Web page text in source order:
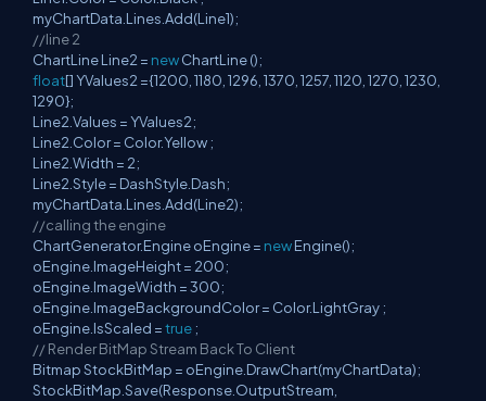
myChartData.Lines.Add(Line1);
//line 2
ChartLine Line2 = newChartLine ();
float[] YValues2 ={1200, 1180, 1296, 1370, 1257, 1120, 1270, 1230,
1290};
Line2.Values = YValues2;
Line2.Color = Color.Yellow ;
Line2.Width = 2;
Line2.Style = DashStyle.Dash;
myChartData.Lines.Add(Line2);
//calling the engine
ChartGenerator.Engine oEngine = newEngine();
oEngine.ImageHeight = 200;
oEngine.ImageWidth = 300;
oEngine.ImageBackgroundColor = Color.LightGray ;
oEngine.IsScaled =true ;
// Render BitMap Stream Back To Client
Bitmap StockBitMap = oEngine.DrawChart(myChartData);
StockBitMap.Save(Response.OutputStream,